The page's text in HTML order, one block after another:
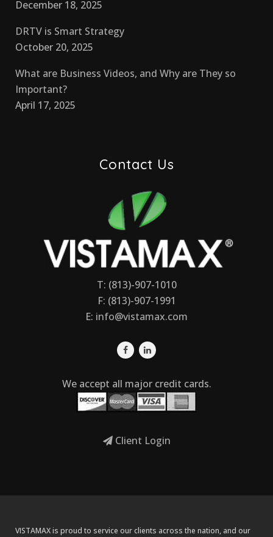
December 18, 2025
DRTV is Smart Strategy
October 20, 2025
What are Business Videos, and Why are They so
Important?
April 17, 2025
Contact Us
T: (813)-907-1010
F: (813)-907-1991
E: info@vistamax.com
We accept all major credit cards.
Client Login
VISTAMAX is proud to service our clients across the nation, and our